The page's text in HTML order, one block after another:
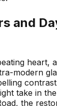
and
heart,
modern
take in
the